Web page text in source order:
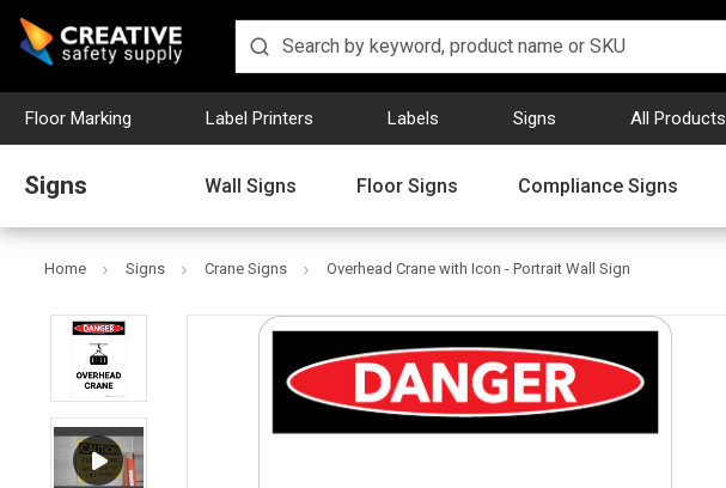
Floor Marking Label Printers Labels Signs All Products
Signs Wall Signs Floor Signs Compliance Signs
Home Signs Crane Signs Overhead Crane with Icon - Portrait Wall Sign